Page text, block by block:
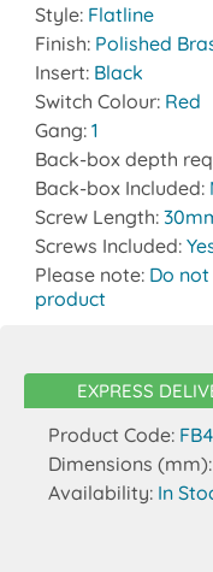
Style: Flatline
Finish: Polished
Insert: Black
Switch Colour: Red
Gang: 1
Back-box depth
Back-box Included:
Screw Length:
Screws Included:
Please note: Do
product
EXPRESS
Product Code:
Dimensions (mm):
Availability: In